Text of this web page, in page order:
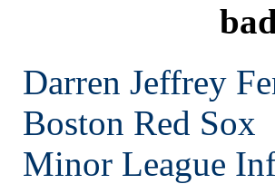
Darren Jeffrey
Boston Red Sox
Minor League